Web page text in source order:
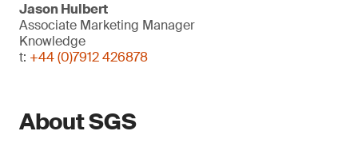
Jason Hulbert
Associate Marketing Manager
Knowledge
t: +44 (0)7912 426878
About SGS